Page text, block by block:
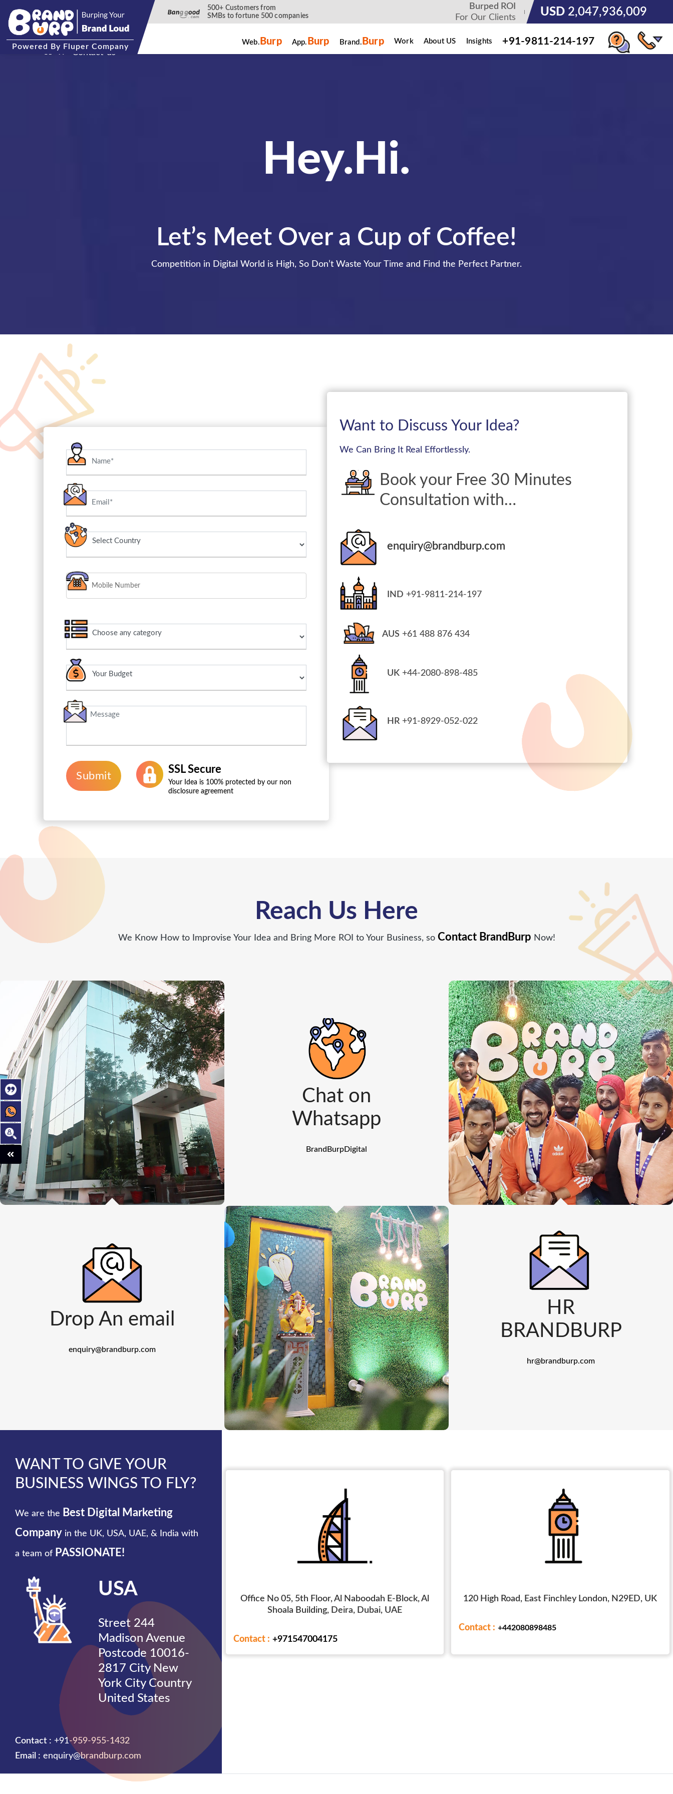
Powered By Fluper Company
500+ Customers from
SMBs to fortune 500 companies
Burped ROI
For Our Clients
USD 3,185,678,236
Web. Burp App. Burp Brand. Burp Work About US Insights +91-9811-214-197
Contact-us
नमस्ते
Let’s Meet Over a Cup of Coffee!
Competition in Digital World is High, So Don’t Waste Your Time and Find the Perfect Partner.
Submit
SSL Secure
Your Idea is 100% protected by our non
disclosure agreement
Want to Discuss Your Idea?
We Can Bring It Real Effortlessly.
Book your Free 30 Minutes
Consultation with…
enquiry@brandburp.com
IND +91-9811-214-197
AUS +61 488 876 434
UK +44-2080-898-485
HR +91-8929-052-022
Reach Us Here
We Know How to Improvise Your Idea and Bring More ROI to Your Business, so Contact BrandBurp Now!
Drop An email
enquiry@brandburp.com
Chat on
Whatsapp
BrandBurpDigital
HR
BRANDBURP
hr@brandburp.com
WANT TO GIVE YOUR
BUSINESS WINGS TO FLY?
We are the Best Digital Marketing
Company in the UK, USA, UAE, & India with
a team of PASSIONATE!
USA
Street 244
Madison Avenue
Postcode 10016-
2817 City New
York City Country
United States
Contact : +91-959-955-1432
Email : enquiry@brandburp.com
Office No 05, 5th Floor, Al Naboodah E-Block, Al
Shoala Building, Deira, Dubai, UAE
Contact : +971547004175
120 High Road, East Finchley London, N29ED, UK
Contact : +442080898485